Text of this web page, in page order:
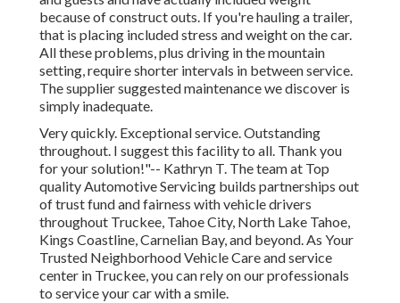
because of construct outs. If you're hauling a trailer,
that is placing included stress and weight on the car.
All these problems, plus driving in the mountain
setting, require shorter intervals in between service.
The supplier suggested maintenance we discover is
simply inadequate.
Very quickly. Exceptional service. Outstanding
throughout. I suggest this facility to all. Thank you
for your solution!"-- Kathryn T. The team at Top
quality Automotive Servicing builds partnerships out
of trust fund and fairness with vehicle drivers
throughout Truckee, Tahoe City, North Lake Tahoe,
Kings Coastline, Carnelian Bay, and beyond. As Your
Trusted Neighborhood Vehicle Care and service
center in Truckee, you can rely on our professionals
to service your car with a smile.